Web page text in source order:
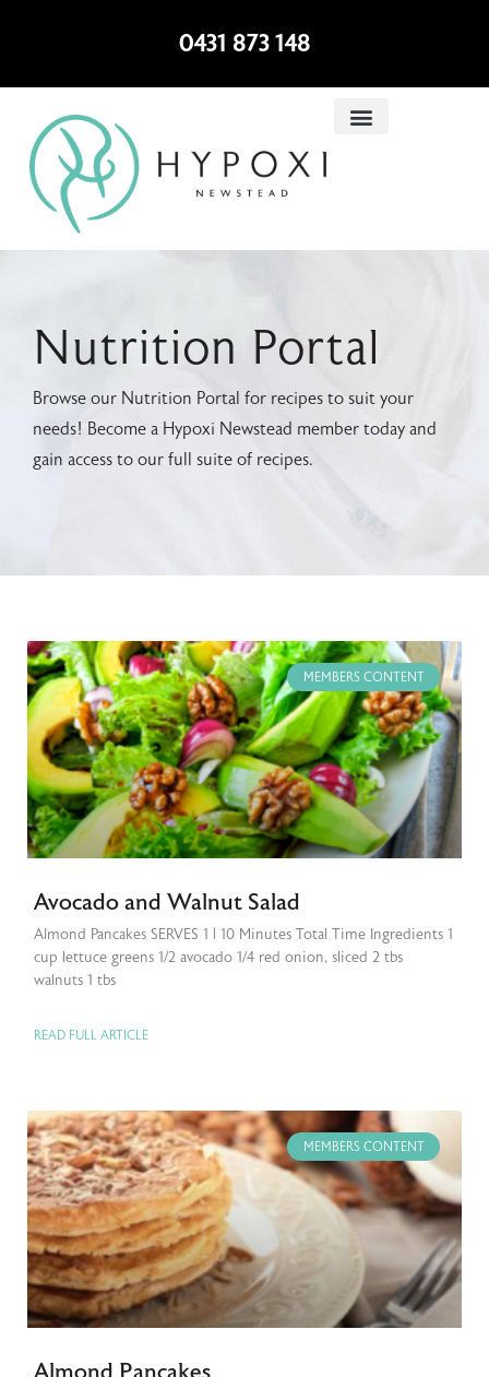
0431 873 148
Nutrition Portal
Browse our Nutrition Portal for recipes to suit your
needs! Become a Hypoxi Newstead member today and
gain access to our full suite of recipes.
MEMBERS CONTENT
Avocado and Walnut Salad
Almond Pancakes SERVES 1 | 10 Minutes Total Time Ingredients 1
cup lettuce greens 1/2 avocado 1/4 red onion, sliced 2 tbs
walnuts 1 tbs
READ FULL ARTICLE
MEMBERS CONTENT